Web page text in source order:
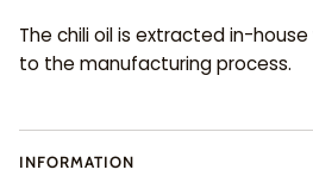
The chili oil is extracted in-
to the manufacturing process.
INFORMATION